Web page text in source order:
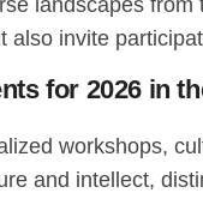
landscapes
also invite
for 2026 in
workshops,
and intellect,